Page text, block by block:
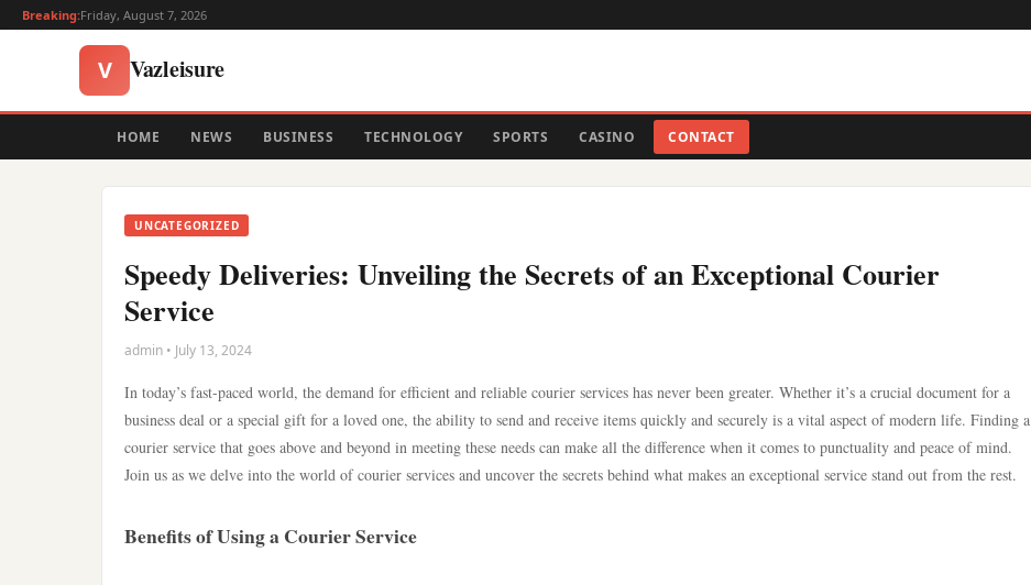
Breaking:Friday, August 7, 2026
V Vazleisure
HOME NEWS BUSINESS TECHNOLOGY SPORTS CASINO CONTACT
UNCATEGORIZED
Speedy Deliveries: Unveiling the Secrets of an Exceptional Courier
Service
admin • July 13, 2024
In today’s fast-paced world, the demand for efficient and reliable courier services has never been greater. Whether it’s a crucial document for a
business deal or a special gift for a loved one, the ability to send and receive items quickly and securely is a vital aspect of modern life. Finding a
courier service that goes above and beyond in meeting these needs can make all the difference when it comes to punctuality and peace of mind.
Join us as we delve into the world of courier services and uncover the secrets behind what makes an exceptional service stand out from the rest.
Benefits of Using a Courier Service